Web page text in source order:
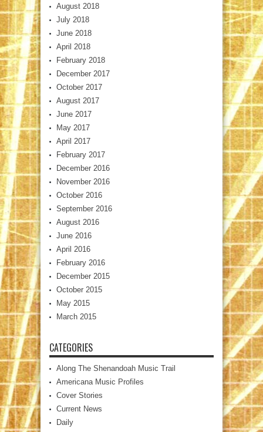
August 2018
July 2018
June 2018
April 2018
February 2018
December 2017
October 2017
August 2017
June 2017
May 2017
April 2017
February 2017
December 2016
November 2016
October 2016
September 2016
August 2016
June 2016
April 2016
February 2016
December 2015
October 2015
May 2015
March 2015
CATEGORIES
Along The Shenandoah Music Trail
Americana Music Profiles
Cover Stories
Current News
Daily